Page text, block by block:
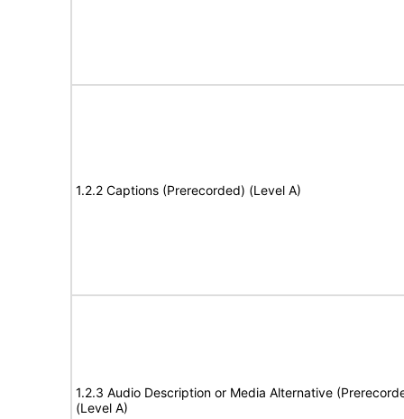
1.2.2 Captions (Prerecorded) (Level A)
1.2.3 Audio Description or Media Alternative
(Level A)